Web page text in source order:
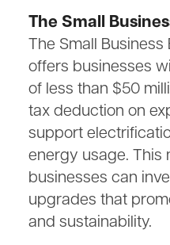
The Small
The Small
offers businesses
of less than $50
tax deduction on
support
energy usage. This
businesses can
upgrades that
and sustainability.